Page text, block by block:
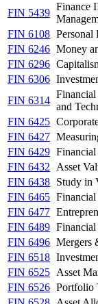
FIN 5439
Finance
FIN 6108 Personal
FIN 6246 Money
FIN 6296
FIN 6306
FIN 6314
and
FIN 6425
FIN 6427
FIN 6429
FIN 6432
Asset
FIN 6438 Study in
FIN 6465 Financial
FIN 6477
FIN 6489
FIN 6496 Mergers
FIN 6518
FIN 6525 Asset
FIN 6526 Portfolio